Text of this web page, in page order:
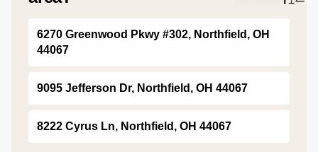
6270 Greenwood Pkwy #302, Northfield, OH
44067
9095 Jefferson Dr, Northfield, OH 44067
8222 Cyrus Ln, Northfield, OH 44067